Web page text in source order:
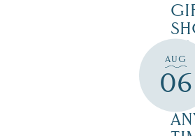
AUG
06
AT